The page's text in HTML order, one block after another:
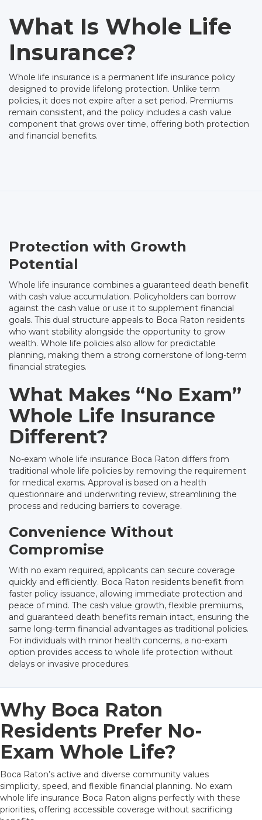
What Is Whole Life
Insurance?
Whole life insurance is a permanent life insurance policy
designed to provide lifelong protection. Unlike term
policies, it does not expire after a set period. Premiums
remain consistent, and the policy includes a cash value
component that grows over time, offering both protection
and financial benefits.
Protection with Growth
Potential
Whole life insurance combines a guaranteed death benefit
with cash value accumulation. Policyholders can borrow
against the cash value or use it to supplement financial
goals. This dual structure appeals to Boca Raton residents
who want stability alongside the opportunity to grow
wealth. Whole life policies also allow for predictable
planning, making them a strong cornerstone of long-term
financial strategies.
What Makes “No Exam”
Whole Life Insurance
Different?
No-exam whole life insurance Boca Raton differs from
traditional whole life policies by removing the requirement
for medical exams. Approval is based on a health
questionnaire and underwriting review, streamlining the
process and reducing barriers to coverage.
Convenience Without
Compromise
With no exam required, applicants can secure coverage
quickly and efficiently. Boca Raton residents benefit from
faster policy issuance, allowing immediate protection and
peace of mind. The cash value growth, flexible premiums,
and guaranteed death benefits remain intact, ensuring the
same long-term financial advantages as traditional policies.
For individuals with minor health concerns, a no-exam
option provides access to whole life protection without
delays or invasive procedures.
Why Boca Raton
Residents Prefer No-
Exam Whole Life?
Boca Raton’s active and diverse community values
simplicity, speed, and flexible financial planning. No exam
whole life insurance Boca Raton aligns perfectly with these
priorities, offering accessible coverage without sacrificing